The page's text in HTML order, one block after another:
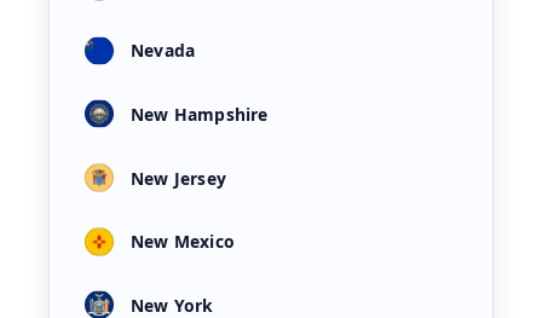
Nevada
New Hampshire
New Jersey
New Mexico
New York